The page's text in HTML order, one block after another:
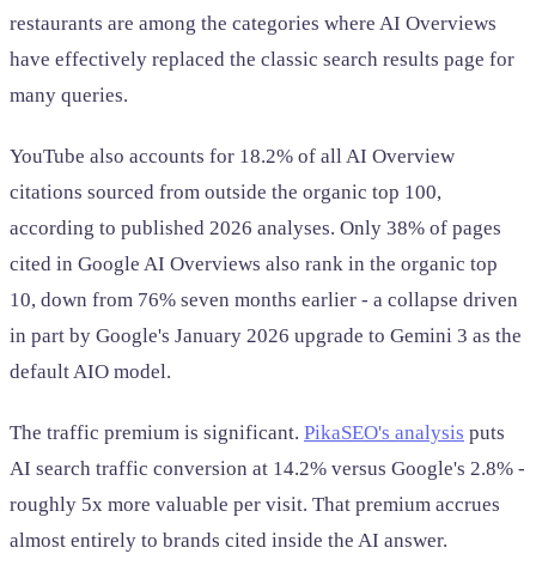
restaurants are among the categories where AI Overviews
have effectively replaced the classic search results page for
many queries.
YouTube also accounts for 18.2% of all AI Overview
citations sourced from outside the organic top 100,
according to published 2026 analyses. Only 38% of pages
cited in Google AI Overviews also rank in the organic top
10, down from 76% seven months earlier - a collapse driven
in part by Google's January 2026 upgrade to Gemini 3 as the
default AIO model.
The traffic premium is significant. PikaSEO's analysis puts
AI search traffic conversion at 14.2% versus Google's 2.8% -
roughly 5x more valuable per visit. That premium accrues
almost entirely to brands cited inside the AI answer.